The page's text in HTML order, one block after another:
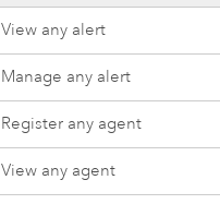
View any alert
Manage any alert
Register any agent
View any agent